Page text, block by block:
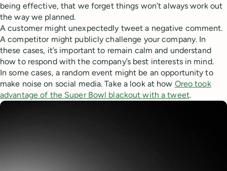
being effective, that we forget things won’t always work out
the way we planned.
A customer might unexpectedly tweet a negative comment.
A competitor might publicly challenge your company. In
these cases, it’s important to remain calm and understand
how to respond with the company’s best interests in mind.
In some cases, a random event might be an opportunity to
make noise on social media. Take a look at how Oreo took
advantage of the Super Bowl blackout with a tweet.